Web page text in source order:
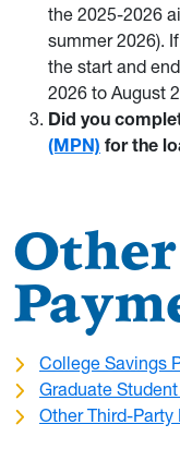
the 2025-2026
summer 2026).
the start and
2026 to August
Did you
(MPN) for the
College Savings
Graduate
Other Third-Party